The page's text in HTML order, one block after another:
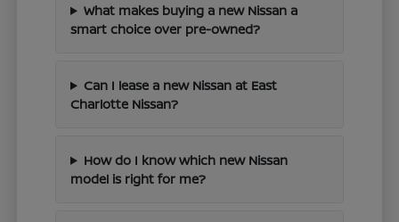
What makes buying a new Nissan a
smart choice over pre-owned?
Can I lease a new Nissan at East
Charlotte Nissan?
How do I know which new Nissan
model is right for me?